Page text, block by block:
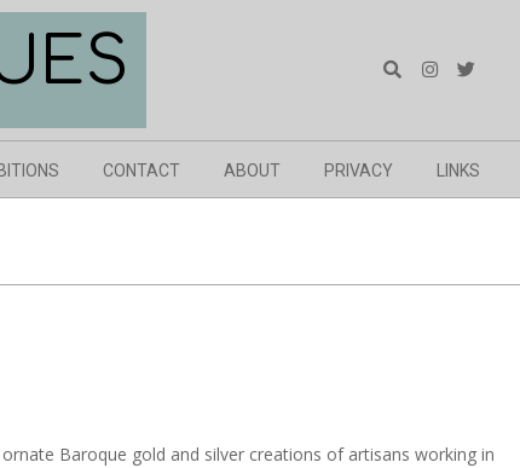
Search
CONTACT ABOUT PRIVACY LINKS
Baroque gold and silver creations of artisans working in